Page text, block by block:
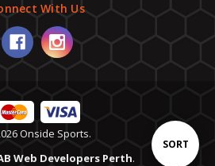
Sort
SORT
With Us
Onside Sports.
Web Developers Perth.